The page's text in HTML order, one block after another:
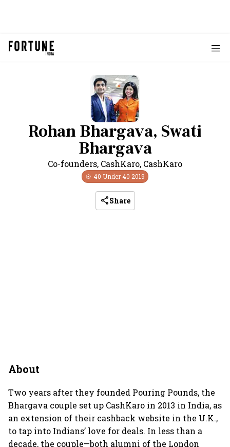
Rohan Bhargava, Swati
Bhargava
Co-founders, CashKaro, CashKaro
40 Under 40 2019
Share
About
Two years after they founded Pouring Pounds, the
Bhargava couple set up CashKaro in 2013 in India, as
an extension of their cashback website in the U.K.,
to tap into Indians’ love for deals. In less than a
decade, the couple—both alumni of the London